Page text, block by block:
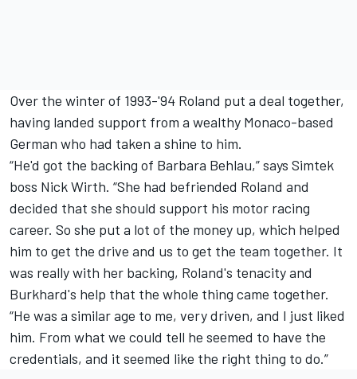
Over the winter of 1993-'94 Roland put a deal together,
having landed support from a wealthy Monaco-based
German who had taken a shine to him.
“He'd got the backing of Barbara Behlau,” says Simtek
boss Nick Wirth. “She had befriended Roland and
decided that she should support his motor racing
career. So she put a lot of the money up, which helped
him to get the drive and us to get the team together. It
was really with her backing, Roland's tenacity and
Burkhard's help that the whole thing came together.
“He was a similar age to me, very driven, and I just liked
him. From what we could tell he seemed to have the
credentials, and it seemed like the right thing to do.”